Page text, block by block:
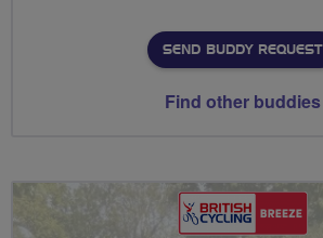
SEND BUDDY REQUEST
Find other buddies